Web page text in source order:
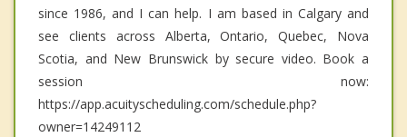
since 1986, and I can help. I am based in Calgary and
see clients across Alberta, Ontario, Quebec, Nova
Scotia, and New Brunswick by secure video. Book a
session now:
https://app.acuityscheduling.com/schedule.php?
owner=14249112